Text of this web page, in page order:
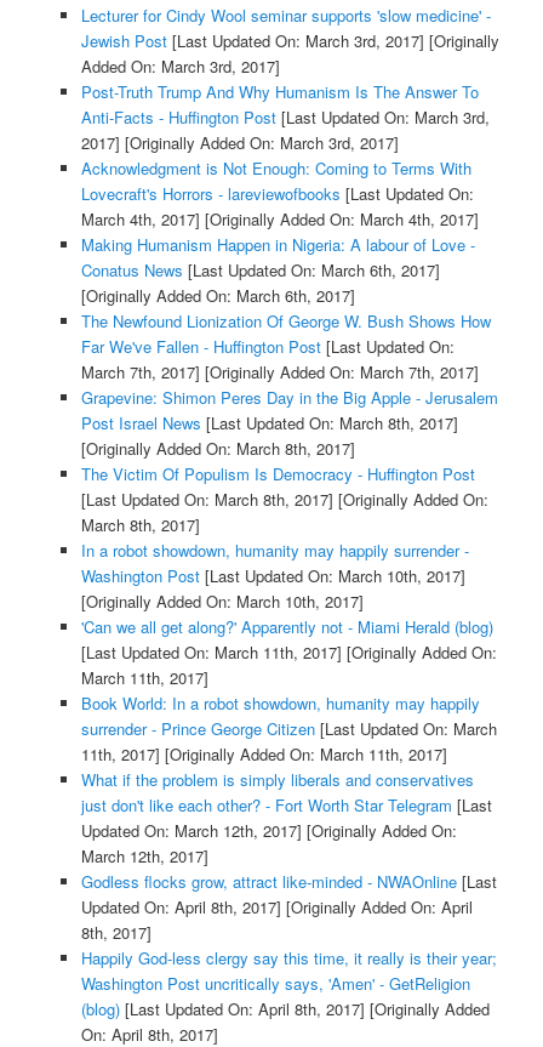
Lecturer for Cindy Wool seminar supports 'slow medicine' -
Jewish Post[Last Updated On: March 3rd, 2017] [Originally
Added On: March 3rd, 2017]
Post-Truth Trump And Why Humanism Is The Answer To
Anti-Facts - Huffington Post[Last Updated On: March 3rd,
2017] [Originally Added On: March 3rd, 2017]
Acknowledgment is Not Enough: Coming to Terms With
Lovecraft's Horrors - lareviewofbooks [Last Updated On:
March 4th, 2017] [Originally Added On: March 4th, 2017]
Making Humanism Happen in Nigeria: A labour of Love -
Conatus News [Last Updated On: March 6th, 2017]
[Originally Added On: March 6th, 2017]
The Newfound Lionization Of George W. Bush Shows How
Far We've Fallen - Huffington Post[Last Updated On:
March 7th, 2017] [Originally Added On: March 7th, 2017]
Grapevine: Shimon Peres Day in the Big Apple - Jerusalem
Post Israel News [Last Updated On: March 8th, 2017]
[Originally Added On: March 8th, 2017]
The Victim Of Populism Is Democracy - Huffington Post
[Last Updated On: March 8th, 2017] [Originally Added On:
March 8th, 2017]
In a robot showdown, humanity may happily surrender -
Washington Post[Last Updated On: March 10th, 2017]
[Originally Added On: March 10th, 2017]
'Can we all get along?' Apparently not - Miami Herald (blog)
[Last Updated On: March 11th, 2017] [Originally Added On:
March 11th, 2017]
Book World: In a robot showdown, humanity may happily
surrender - Prince George Citizen[Last Updated On: March
11th, 2017] [Originally Added On: March 11th, 2017]
What if the problem is simply liberals and conservatives
just don't like each other? - Fort Worth Star Telegram [Last
Updated On: March 12th, 2017] [Originally Added On:
March 12th, 2017]
Godless flocks grow, attract like-minded - NWAOnline[Last
Updated On: April 8th, 2017] [Originally Added On: April
8th, 2017]
Happily God-less clergy say this time, it really is their year;
Washington Post uncritically says, 'Amen' - GetReligion
(blog)[Last Updated On: April 8th, 2017] [Originally Added
On: April 8th, 2017]